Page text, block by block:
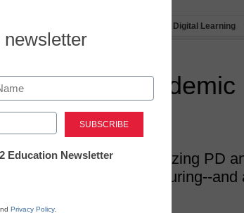
Digital Learning
PD in a pandemic
how this district is prioritizing PD
its staff for success during--and
newsletter
Education Newsletter
Privacy Policy.